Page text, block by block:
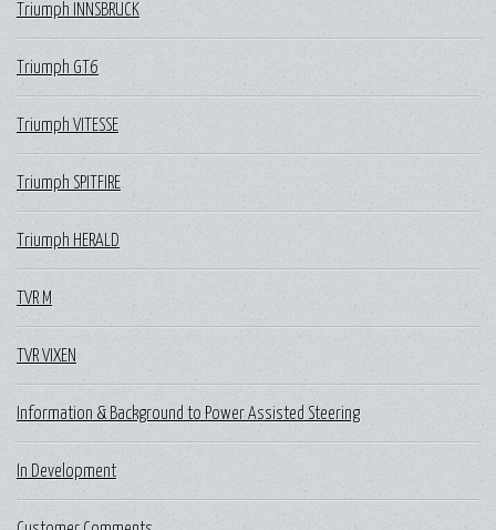
Triumph INNSBRUCK
Triumph GT6
Triumph VITESSE
Triumph SPITFIRE
Triumph HERALD
TVR M
TVR VIXEN
Information & Background to Power Assisted Steering
In Development